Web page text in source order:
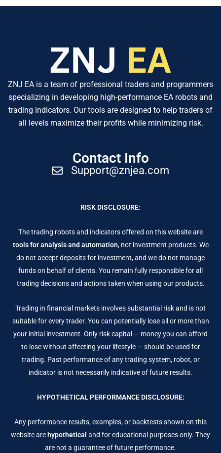
ZNJ EA is a team of professional traders and programmers
specializing in developing high-performance EA robots and
trading indicators. Our tools are designed to help traders of
all levels maximize their profits while minimizing risk.
Contact Info
Support@znjea.com
RISK DISCLOSURE:
The trading robots and indicators offered on this website are
tools for analysis and automation, not investment products. We
do not accept deposits for investment, and we do not manage
funds on behalf of clients. You remain fully responsible for all
trading decisions and actions taken when using our products.
Trading in financial markets involves substantial risk and is not
suitable for every trader. You can potentially lose all or more than
your initial investment. Only risk capital — money you can afford
to lose without affecting your lifestyle — should be used for
trading. Past performance of any trading system, robot, or
indicator is not necessarily indicative of future results.
HYPOTHETICAL PERFORMANCE DISCLOSURE:
Any performance results, examples, or backtests shown on this
website are hypothetical and for educational purposes only. They
are not a guarantee of future performance.